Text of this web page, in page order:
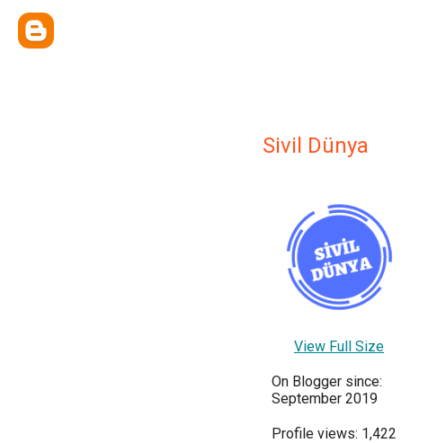
Sivil Dünya
View Full Size
On Blogger since:
September 2019
Profile views: 1,422